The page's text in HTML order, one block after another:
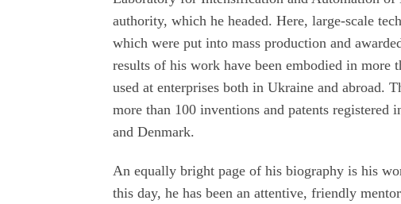
authority, which he headed. Here, large-scale
which were put into mass production and
results of his work have been embodied in more
used at enterprises both in Ukraine and abroad.
more than 100 inventions and patents
and Denmark.
An equally bright page of his biography is his
this day, he has been an attentive, friendly